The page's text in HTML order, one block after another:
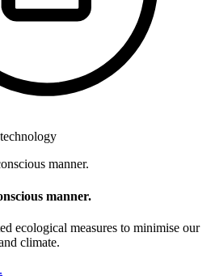
manner.
ecological measures to minimise our
climate.